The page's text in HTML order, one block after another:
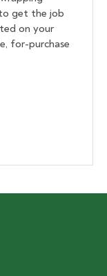
get the job
on your
for-purchase